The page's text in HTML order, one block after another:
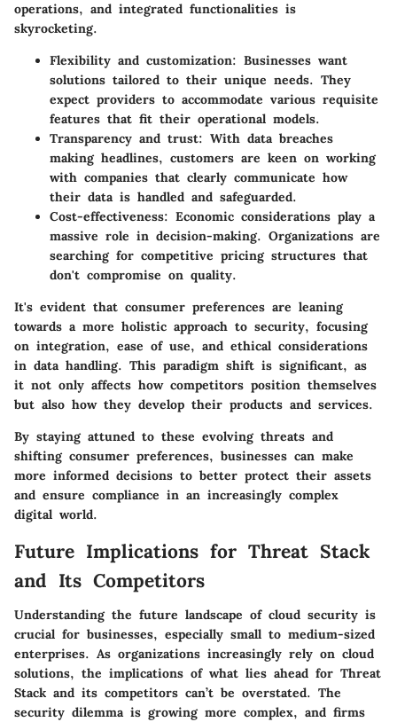
operations, and integrated functionalities is
skyrocketing.
Flexibility and customization: Businesses want
solutions tailored to their unique needs. They
expect providers to accommodate various requisite
features that fit their operational models.
Transparency and trust: With data breaches
making headlines, customers are keen on working
with companies that clearly communicate how
their data is handled and safeguarded.
Cost-effectiveness: Economic considerations play a
massive role in decision-making. Organizations are
searching for competitive pricing structures that
don't compromise on quality.
It's evident that consumer preferences are leaning
towards a more holistic approach to security, focusing
on integration, ease of use, and ethical considerations
in data handling. This paradigm shift is significant, as
it not only affects how competitors position themselves
but also how they develop their products and services.
By staying attuned to these evolving threats and
shifting consumer preferences, businesses can make
more informed decisions to better protect their assets
and ensure compliance in an increasingly complex
digital world.
Future Implications for Threat Stack
and Its Competitors
Understanding the future landscape of cloud security is
crucial for businesses, especially small to medium-sized
enterprises. As organizations increasingly rely on cloud
solutions, the implications of what lies ahead for Threat
Stack and its competitors can’t be overstated. The
security dilemma is growing more complex, and firms